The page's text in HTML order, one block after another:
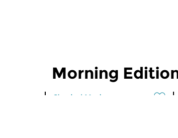
Morning
Classical Music